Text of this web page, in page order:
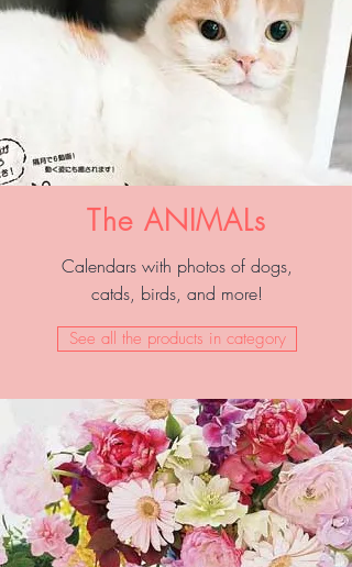
The ANIMALs
Calendars with photos of dogs,
catds, birds, and more!
See all the products in category